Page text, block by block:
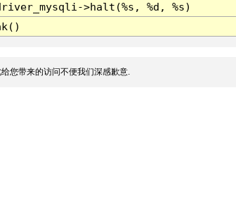
>halt(%s, %d, %s)
您带来的访问不便我们深感歉意.